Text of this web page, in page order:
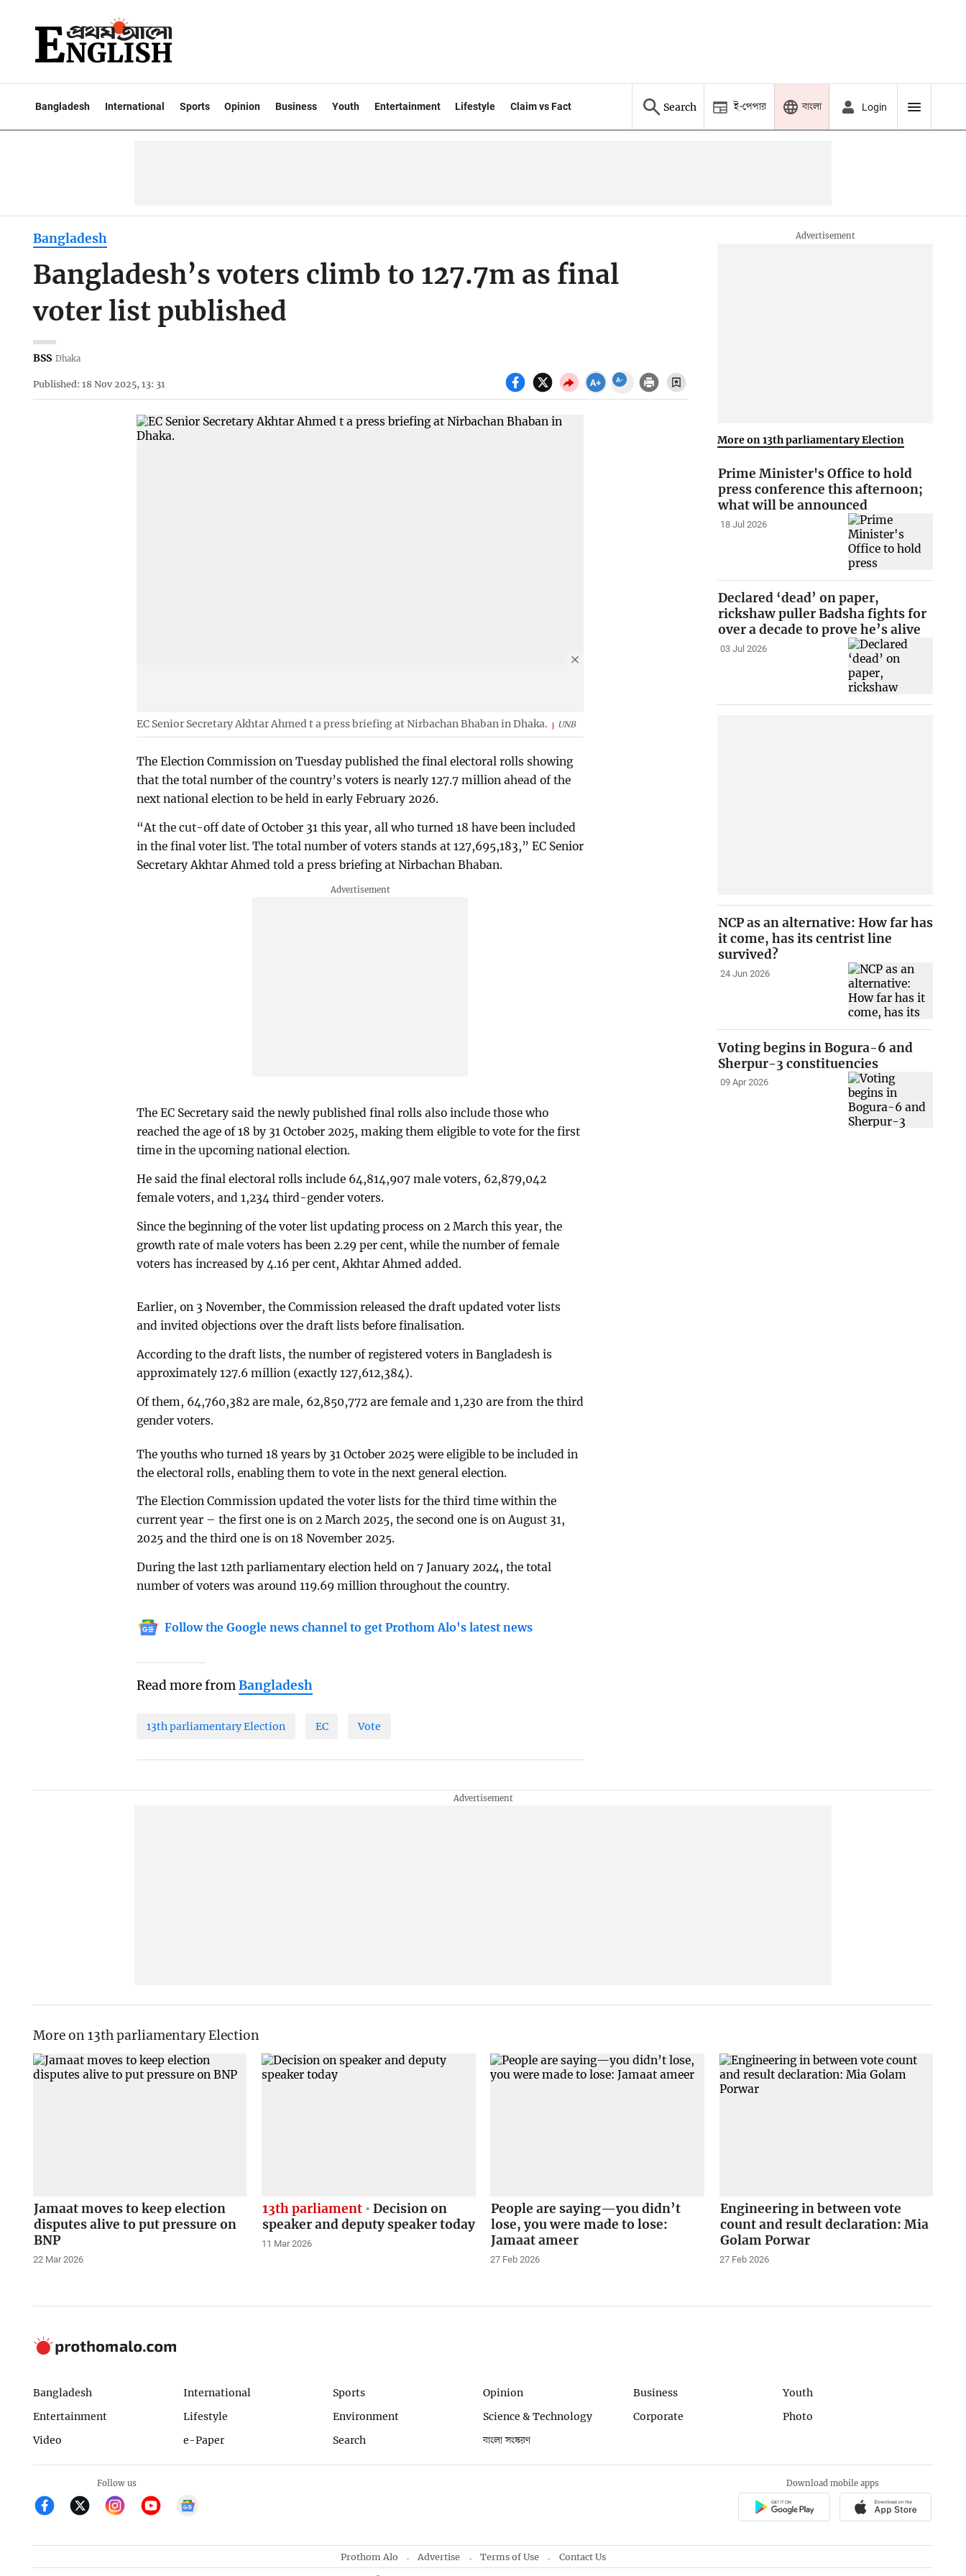
Bangladesh International Sports Opinion Business Youth Entertainment Lifestyle Claim vs Fact Search ই-পেপার বাংলা Login
Bangladesh
Bangladesh’s voters climb to 127.7m as final
voter list published
BSS Dhaka
Published: 18 Nov 2025, 13: 31
EC Senior Secretary Akhtar Ahmed t a press briefing at Nirbachan Bhaban in Dhaka. UNB
The Election Commission on Tuesday published the final electoral rolls showing
that the total number of the country’s voters is nearly 127.7 million ahead of the
next national election to be held in early February 2026.
“At the cut-off date of October 31 this year, all who turned 18 have been included
in the final voter list. The total number of voters stands at 127,695,183,” EC Senior
Secretary Akhtar Ahmed told a press briefing at Nirbachan Bhaban.
The EC Secretary said the newly published final rolls also include those who
reached the age of 18 by 31 October 2025, making them eligible to vote for the first
time in the upcoming national election.
He said the final electoral rolls include 64,814,907 male voters, 62,879,042
female voters, and 1,234 third-gender voters.
Since the beginning of the voter list updating process on 2 March this year, the
growth rate of male voters has been 2.29 per cent, while the number of female
voters has increased by 4.16 per cent, Akhtar Ahmed added.
Earlier, on 3 November, the Commission released the draft updated voter lists
and invited objections over the draft lists before finalisation.
According to the draft lists, the number of registered voters in Bangladesh is
approximately 127.6 million (exactly 127,612,384).
Of them, 64,760,382 are male, 62,850,772 are female and 1,230 are from the third
gender voters.
The youths who turned 18 years by 31 October 2025 were eligible to be included in
the electoral rolls, enabling them to vote in the next general election.
The Election Commission updated the voter lists for the third time within the
current year – the first one is on 2 March 2025, the second one is on August 31,
2025 and the third one is on 18 November 2025.
During the last 12th parliamentary election held on 7 January 2024, the total
number of voters was around 119.69 million throughout the country.
Follow the Google news channel to get Prothom Alo's latest news
Read more fromBangladesh
13th parliamentary Election EC Vote
More on 13th parliamentary Election
Prime Minister's Office to hold
press conference this afternoon;
what will be announced
18 Jul 2026
Declared ‘dead’ on paper,
rickshaw puller Badsha fights for
over a decade to prove he’s alive
03 Jul 2026
NCP as an alternative: How far has
it come, has its centrist line
survived?
24 Jun 2026
Voting begins in Bogura-6 and
Sherpur-3 constituencies
09 Apr 2026
More on 13th parliamentary Election
Jamaat moves to keep election
disputes alive to put pressure on
BNP
22 Mar 2026
13th parliament
Decision on
speaker and deputy speaker today
11 Mar 2026
People are saying—you didn’t
lose, you were made to lose:
Jamaat ameer
27 Feb 2026
Engineering in between vote
count and result declaration: Mia
Golam Porwar
27 Feb 2026
Bangladesh International Sports Opinion Business
Youth
Entertainment
Lifestyle Environment Science & Technology Corporate
Photo
Video
e-Paper Search বাংলা সংস্করণ
Follow us Download mobile apps
Prothom Alo Advertise Terms of Use Contact Us